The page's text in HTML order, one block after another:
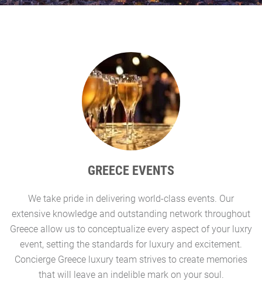
GREECE EVENTS
We take pride in delivering world-class events. Our
extensive knowledge and outstanding network throughout
Greece allow us to conceptualize every aspect of your luxry
event, setting the standards for luxury and excitement.
Concierge Greece luxury team strives to create memories
that will leave an indelible mark on your soul.